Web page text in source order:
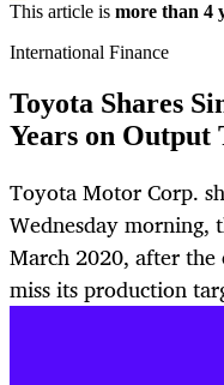
This article is more than 4
International Finance
Toyota Shares
Years on Output
Toyota Motor Corp.
Wednesday morning,
March 2020, after
miss its production